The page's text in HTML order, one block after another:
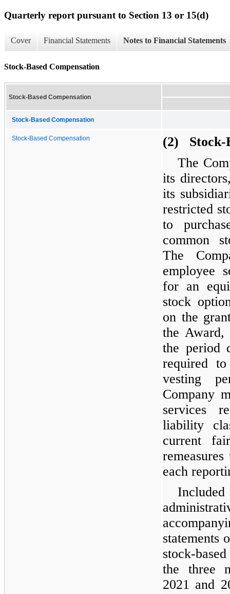
Quarterly report pursuant to Section 13 or 15(d)
Cover Financial Statements Notes to Financial Statements
Stock-Based Compensation
Stock-Based Compensation
Stock-Based Compensation
Stock-Based Compensation
(2) Stock-
The
its
its
restricted
to
common
The
employee
for an
stock
on the
the Award,
the period
required
vesting
Company
services
liability
current
each
statements
stock-
the three
2021 and